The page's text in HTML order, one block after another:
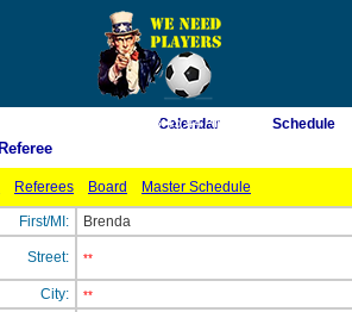
As of 8/8/2026 8:45:44 AM
Calendar Schedule
Referees Board Master Schedule
First/MI: Brenda
Street: **
City: **